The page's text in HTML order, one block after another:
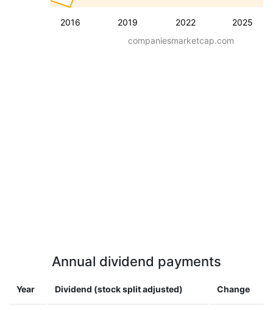
2016 2019 2022
2025
companiesmarketcap.com
Annual dividend payments
Year Dividend (stock split adjusted) Change